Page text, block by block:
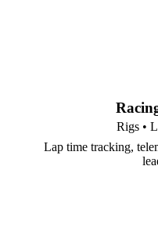
Rigs •
Lap time tracking,